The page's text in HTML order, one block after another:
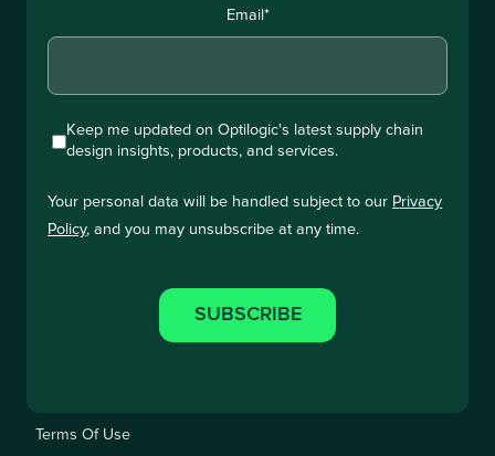
Email *
Keep me updated on Optilogic's latest supply chain
design insights, products, and services.
Your personal data will be handled subject to our Privacy
Policy, and you may unsubscribe at any time.
Terms Of Use